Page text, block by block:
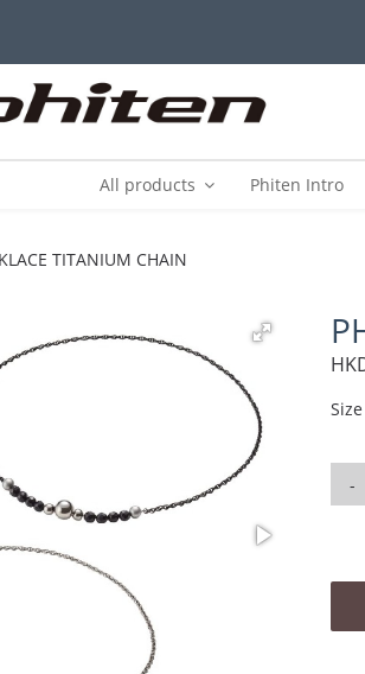
All products Phiten Intro
TITANIUM CHAIN
Size
-